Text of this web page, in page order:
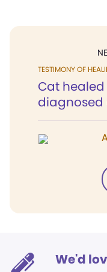
TESTIMONY OF
Cat
We'd